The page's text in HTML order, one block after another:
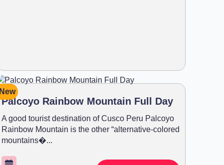
New
Palcoyo Rainbow Mountain Full Day
A good tourist destination of Cusco Peru Palcoyo
Rainbow Mountain is the other “alternative-colored
mountains�...